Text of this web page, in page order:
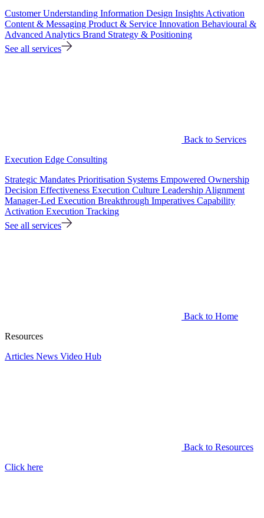
Customer Understanding Information Design Insights Activation
Content & Messaging Product & Service Innovation Behavioural &
Advanced Analytics Brand Strategy & Positioning
See all services
Back to Services
Execution Edge Consulting
Strategic Mandates Prioritisation Systems Empowered Ownership
Decision Effectiveness Execution Culture Leadership Alignment
Manager-Led Execution Breakthrough Imperatives Capability
Activation Execution Tracking
See all services
Back to Home
Resources
Articles News Video Hub
Back to Resources
Click here